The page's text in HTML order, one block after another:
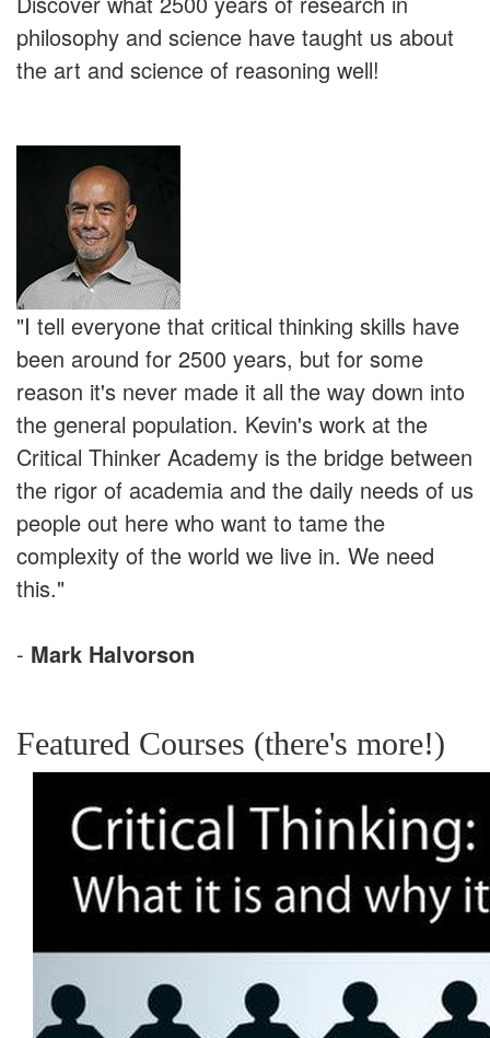
philosophy and science have taught us about
the art and science of reasoning well!
"I tell everyone that critical thinking skills have
been around for 2500 years, but for some
reason it's never made it all the way down into
the general population. Kevin's work at the
Critical Thinker Academy is the bridge between
the rigor of academia and the daily needs of us
people out here who want to tame the
complexity of the world we live in. We need
this."
- Mark Halvorson
Featured Courses (there's more!)